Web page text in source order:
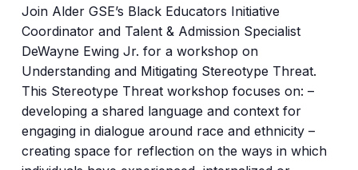
Join Alder GSE’s Black Educators Initiative
Coordinator and Talent & Admission Specialist
DeWayne Ewing Jr. for a workshop on
Understanding and Mitigating Stereotype Threat.
This Stereotype Threat workshop focuses on: –
developing a shared language and context for
engaging in dialogue around race and ethnicity –
creating space for reflection on the ways in which